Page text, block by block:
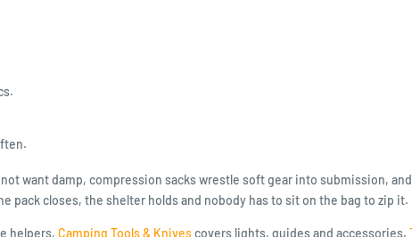
want damp, compression sacks wrestle soft gear into submission,
closes, the shelter holds and nobody has to sit on the bag to zip it.
helpers, Camping Tools & Knivescovers lights, guides and accessories.